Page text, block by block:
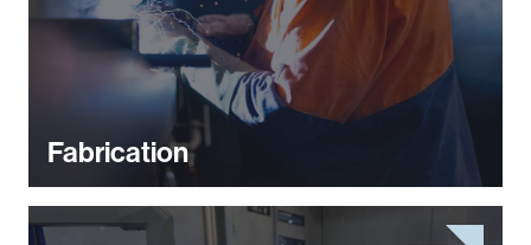
Fabrication